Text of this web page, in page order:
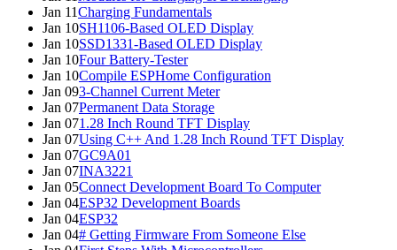
Jan 11Charging Fundamentals
Jan 10SH1106-Based OLED Display
Jan 10SSD1331-Based OLED Display
Jan 10Four Battery-Tester
Jan 10Compile ESPHome Configuration
Jan 093-Channel Current Meter
Jan 07Permanent Data Storage
Jan 071.28 Inch Round TFT Display
Jan 07Using C++ And 1.28 Inch Round TFT Display
Jan 07GC9A01
Jan 07INA3221
Jan 05Connect Development Board To Computer
Jan 04ESP32 Development Boards
Jan 04ESP32
Jan 04# Getting Firmware From Someone Else